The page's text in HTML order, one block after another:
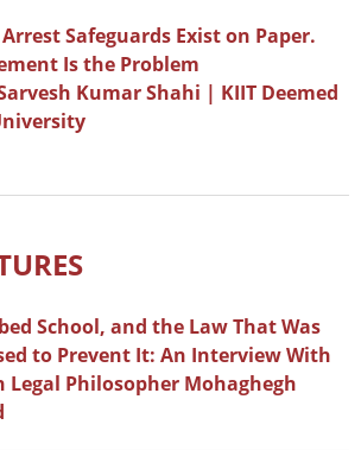
Arrest Safeguards Exist on Paper.
Is the Problem
Kumar Shahi | KIIT Deemed
School, and the Law That Was
to Prevent It: An Interview With
Legal Philosopher Mohaghegh